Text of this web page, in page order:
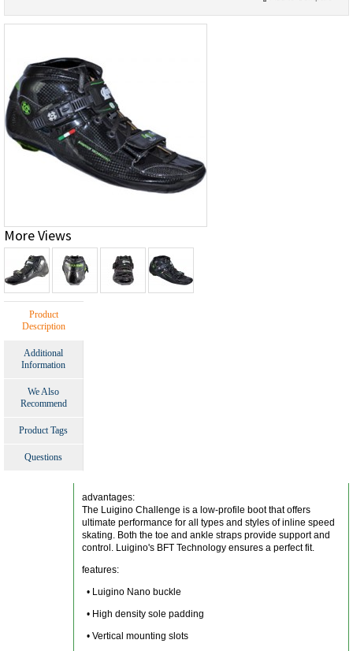
More Views
Product
Description
Additional
Information
We Also
Recommend
Product Tags
Questions
advantages:
The Luigino Challenge is a low-profile boot that offers
ultimate performance for all types and styles of inline speed
skating. Both the toe and ankle straps provide support and
control. Luigino's BFT Technology ensures a perfect fit.
features:
• Luigino Nano buckle
• High density sole padding
• Vertical mounting slots